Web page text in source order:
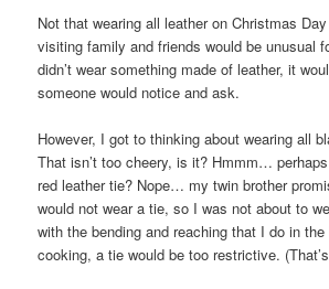
Not that wearing all leather on Christmas
visiting family and friends would be unusual
didn’t wear something made of leather, it
someone would notice and ask.
However, I got to thinking about wearing all
That isn’t too cheery, is it? Hmmm…
red leather tie? Nope… my twin brother
would not wear a tie, so I was not about to
with the bending and reaching that I do in
cooking, a tie would be too restrictive.